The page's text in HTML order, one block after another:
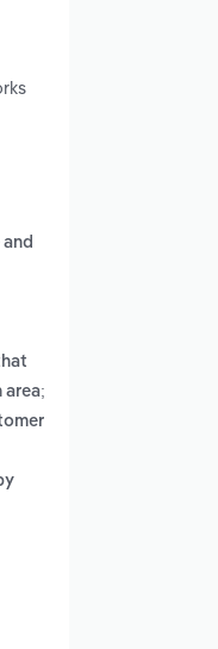
area;